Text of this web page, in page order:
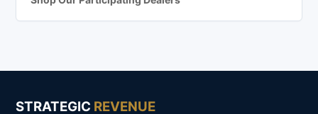
STRATEGIC REVENUE